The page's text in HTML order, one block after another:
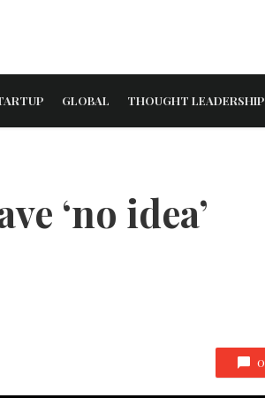
GLOBAL THOUGHT LEADERSHIP
‘no idea’
0